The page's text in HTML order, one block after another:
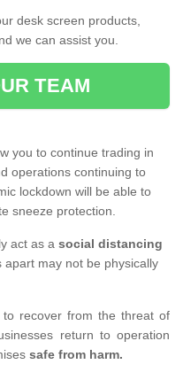
desk screen products,
we can assist you.
TEAM
you to continue trading in
operations continuing to
lockdown will be able to
sneeze protection.
act as a social distancing
may not be physically
recover from the threat of
return to operation
safe from harm.